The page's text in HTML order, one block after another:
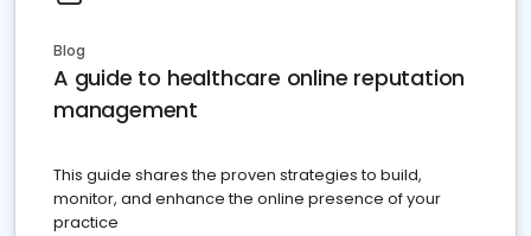
Blog
A guide to healthcare online reputation
management
This guide shares the proven strategies to build,
monitor, and enhance the online presence of your
practice